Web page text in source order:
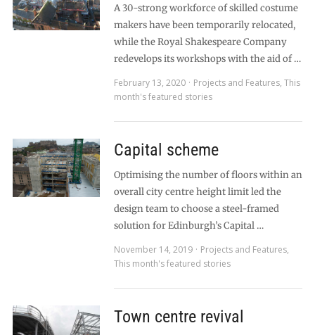
A 30-strong workforce of skilled costume
makers have been temporarily relocated,
while the Royal Shakespeare Company
redevelops its workshops with the aid of …
February 13, 2020
Projects and Features, This
month's featured stories
Capital scheme
Optimising the number of floors within an
overall city centre height limit led the
design team to choose a steel-framed
solution for Edinburgh’s Capital …
November 14, 2019
Projects and Features,
This month's featured stories
Town centre revival